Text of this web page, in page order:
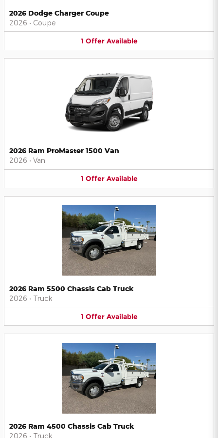
2026 Dodge Charger Coupe
2026 • Coupe
1 Offer Available
2026 Ram ProMaster 1500 Van
2026 • Van
1 Offer Available
2026 Ram 5500 Chassis Cab Truck
2026 • Truck
1 Offer Available
2026 Ram 4500 Chassis Cab Truck
2026 • Truck